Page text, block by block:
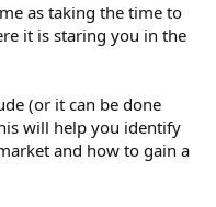
as taking the time to
it is staring you in the
(or it can be done
will help you identify
and how to gain a